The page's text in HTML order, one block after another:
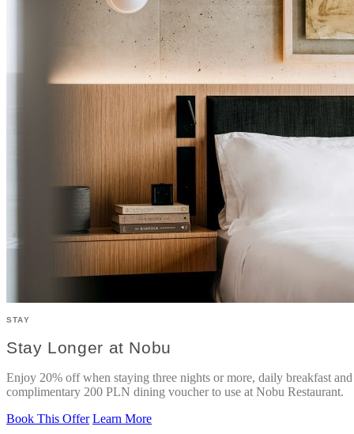
STAY
Stay Longer at Nobu
Enjoy 20% off when staying three nights or more, daily breakfast and
complimentary 200 PLN dining voucher to use at Nobu Restaurant.
Book This Offer Learn More